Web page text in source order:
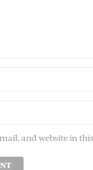
and website in